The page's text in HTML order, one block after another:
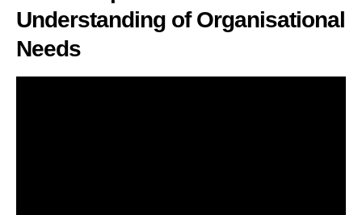
Understanding of Organisational
Needs